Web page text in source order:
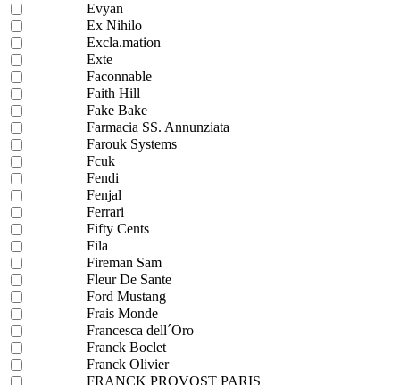
Evyan
Ex Nihilo
Excla.mation
Exte
Faconnable
Faith Hill
Fake Bake
Farmacia SS. Annunziata
Farouk Systems
Fcuk
Fendi
Fenjal
Ferrari
Fifty Cents
Fila
Fireman Sam
Fleur De Sante
Ford Mustang
Frais Monde
Francesca dell´Oro
Franck Boclet
Franck Olivier
FRANCK PROVOST PARIS